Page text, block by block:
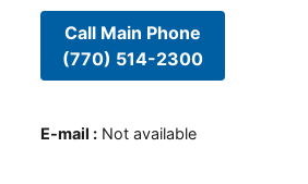
Call Main Phone
(770) 514-2300
E-mail : Not available